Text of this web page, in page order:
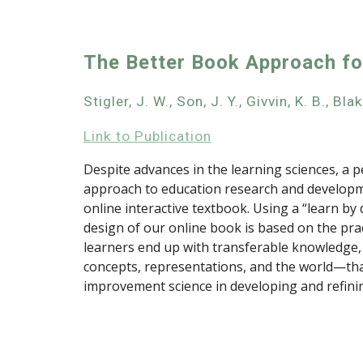
The Better Book Approach
Stigler, J. W., Son, J. Y., Givvin, K. B.,
Link to Publication
Despite advances in the learning sciences, a
approach to education research and
online interactive textbook. Using a “learn
design of our online book is based on the
learners end up with transferable
concepts, representations, and the
improvement science in developing and